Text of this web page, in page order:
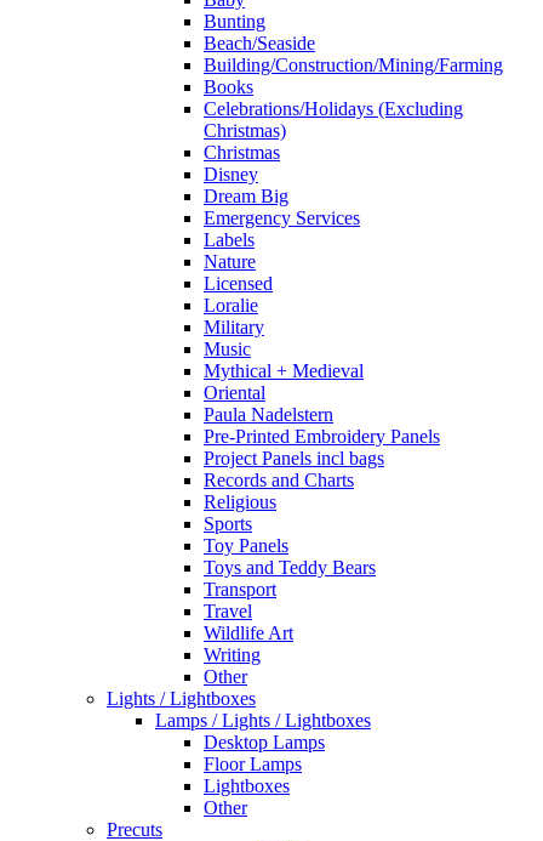
Bunting
Beach/Seaside
Building/Construction/Mining/Farming
Books
Celebrations/Holidays (Excluding
Christmas)
Christmas
Disney
Dream Big
Emergency Services
Labels
Nature
Licensed
Loralie
Military
Music
Mythical + Medieval
Oriental
Paula Nadelstern
Pre-Printed Embroidery Panels
Project Panels incl bags
Records and Charts
Religious
Sports
Toy Panels
Toys and Teddy Bears
Transport
Travel
Wildlife Art
Writing
Other
Lights / Lightboxes
Lamps / Lights / Lightboxes
Desktop Lamps
Floor Lamps
Lightboxes
Other
Precuts